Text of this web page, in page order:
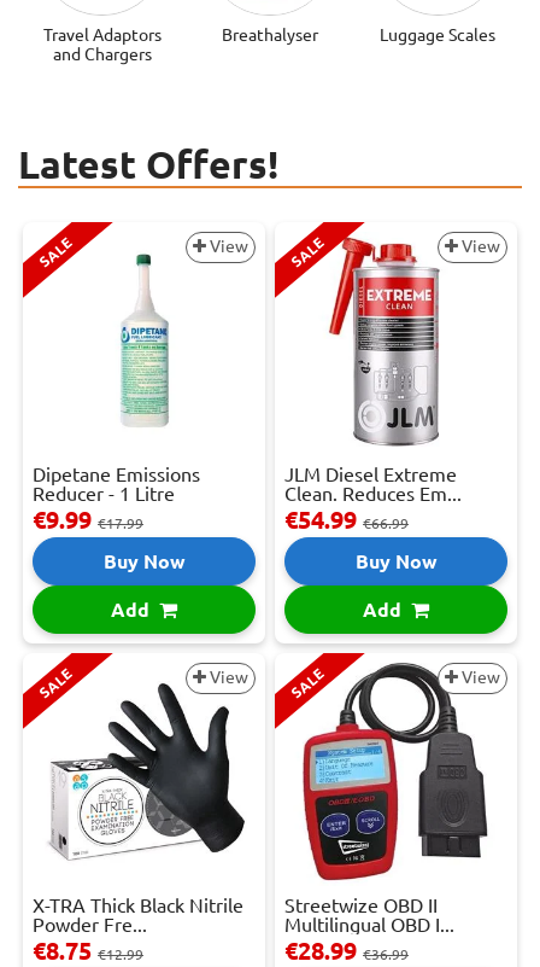
Travel Adaptors
and Chargers
Breathalyser Luggage Scales
Latest Offers!
SALE View
Dipetane Emissions
Reducer - 1 Litre
€9.99 €17.99
Buy Now
Add
SALE View
JLM Diesel Extreme
Clean. Reduces Em...
€54.99 €66.99
Buy Now
Add
SALE View
X-TRA Thick Black Nitrile
Powder Fre...
€8.75 €12.99
SALE View
Streetwize OBD II
Multilingual OBD I...
€28.99 €36.99